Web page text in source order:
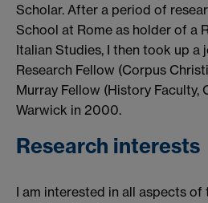
Scholar. After a period of
School at Rome as holder of a
Italian Studies, I then took up a
Research Fellow (Corpus
Murray Fellow (History
Warwick in 2000.
Research interests
I am interested in all aspects of